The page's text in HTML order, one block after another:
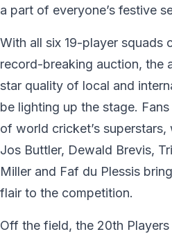
a part of everyone’s festive
With all six 19-player squads
record-breaking auction, the
star quality of local and
be lighting up the stage.
of world cricket’s superstars,
Jos Buttler, Dewald Brevis,
Miller and Faf du Plessis
flair to the competition.
Off the field, the 20th